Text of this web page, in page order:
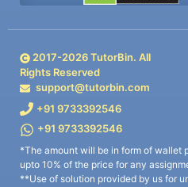
2017-2026TutorBin. All
Rights Reserved
support@tutorbin.com
+91 9733392546
+91 9733392546
*The amount will be in form of wallet
upto 10% of the price for any
**Use of solution provided by us for